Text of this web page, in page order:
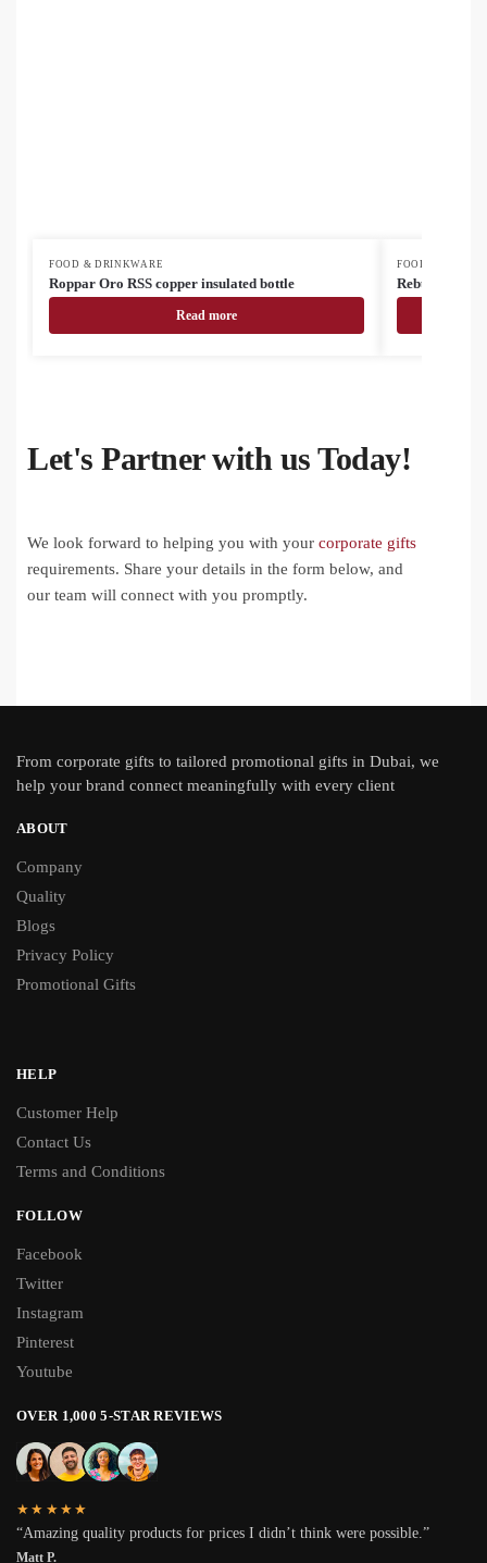
FOOD & DRINKWARE
Roppar Oro RSS copper insulated bottle
Read more
FOOD &
Rebusta
Let's Partner with us Today!
We look forward to helping you with your corporate gifts
requirements. Share your details in the form below, and
our team will connect with you promptly.
From corporate gifts to tailored promotional gifts in Dubai, we
help your brand connect meaningfully with every client
ABOUT
Company
Quality
Blogs
Privacy Policy
Promotional Gifts
HELP
Customer Help
Contact Us
Terms and Conditions
FOLLOW
Facebook
Twitter
Instagram
Pinterest
Youtube
OVER 1,000 5-STAR REVIEWS
★★★★★
“Amazing quality products for prices I didn’t think were possible.”
Matt P.